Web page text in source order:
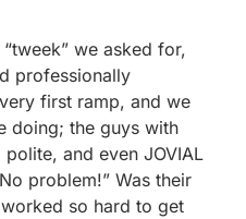
we asked for,
professionally
first ramp, and we
doing; the guys with
and even JOVIAL
problem!” Was their
so hard to get